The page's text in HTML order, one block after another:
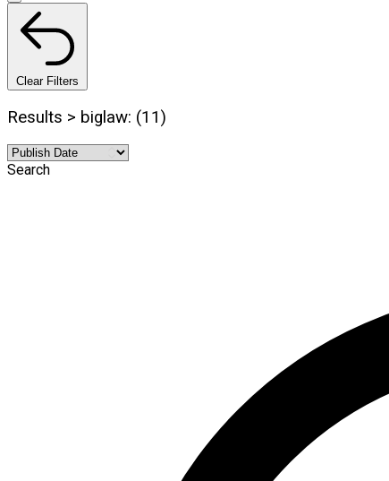
Clear Filters
Results > biglaw: (11)
Search